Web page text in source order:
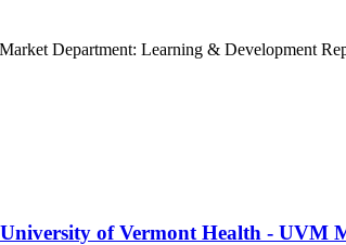
Department: Learning & Development
of Vermont Health - UVM